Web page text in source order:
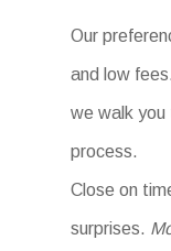
Our
and low fees.
we walk
process.
Close on
surprises.